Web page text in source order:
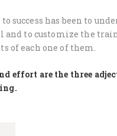
success has been to
and to customize the
of each one of them.
effort are the three